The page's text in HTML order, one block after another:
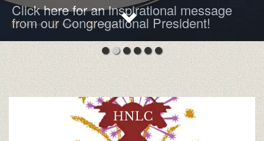
Click here for an inspirational message
from our Congregational President!